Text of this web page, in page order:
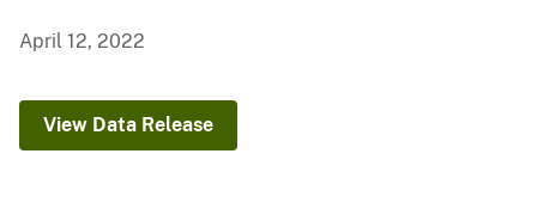
April 12, 2022
View Data Release